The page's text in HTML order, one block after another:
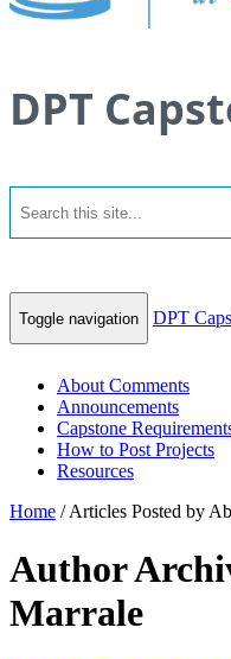
DPT
Toggle navigation DPT
About Comments
Announcements
Capstone
How to Post Projects
Resources
Home /Articles Posted by
Author
Marrale